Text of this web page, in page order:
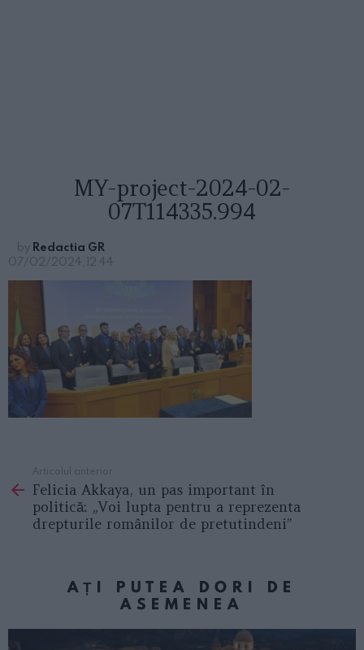
MY-project-2024-02-
07T114335.994
by Redactia GR
07/02/2024, 12:44
more
Articolul anterior
Felicia Akkaya, un pas important în
politică: „Voi lupta pentru a reprezenta
drepturile românilor de pretutindeni”
AȚI PUTEA DORI DE
ASEMENEA